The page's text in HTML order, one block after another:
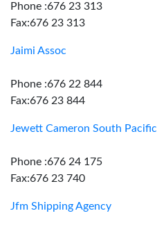
Phone :676 23 313
Fax:676 23 313
Jaimi Assoc
Phone :676 22 844
Fax:676 23 844
Jewett Cameron South Pacific
Phone :676 24 175
Fax:676 23 740
Jfm Shipping Agency